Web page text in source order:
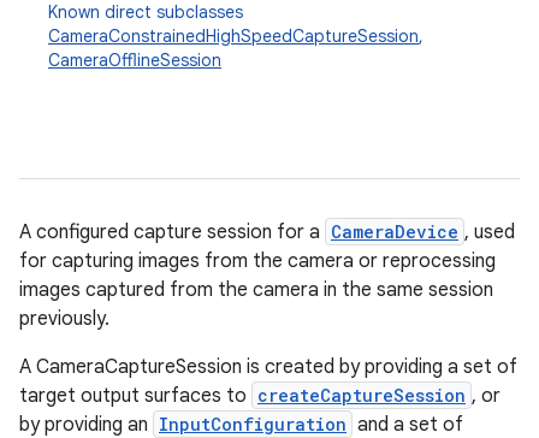
Known direct subclasses
CameraConstrainedHighSpeedCaptureSession,
CameraOfflineSession
A configured capture session for a CameraDevice , used
for capturing images from the camera or reprocessing
images captured from the camera in the same session
previously.
A CameraCaptureSession is created by providing a set of
target output surfaces to createCaptureSession , or
by providing an InputConfiguration and a set of